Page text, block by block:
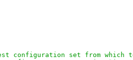
configuration set from which